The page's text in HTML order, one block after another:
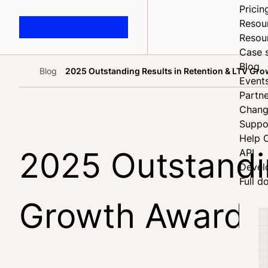
Case
Blog
Help
API
Full
HomeBlog 2025 Outstanding Results in Retention & LTV
2025
Growth Award